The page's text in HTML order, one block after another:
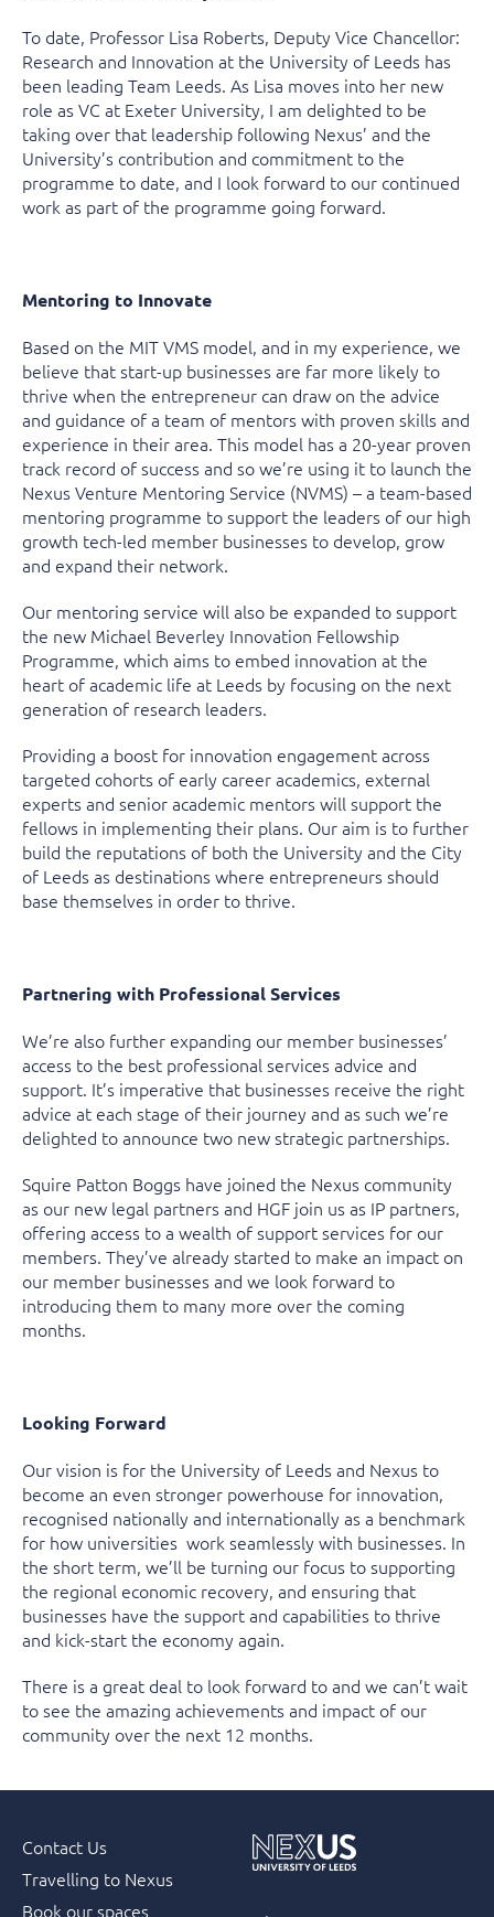
To date, Professor Lisa Roberts, Deputy Vice Chancellor:
Research and Innovation at the University of Leeds has
been leading Team Leeds. As Lisa moves into her new
role as VC at Exeter University, I am delighted to be
taking over that leadership following Nexus’ and the
University’s contribution and commitment to the
programme to date, and I look forward to our continued
work as part of the programme going forward.
Mentoring to Innovate
Based on the MIT VMS model, and in my experience, we
believe that start-up businesses are far more likely to
thrive when the entrepreneur can draw on the advice
and guidance of a team of mentors with proven skills and
experience in their area. This model has a 20-year proven
track record of success and so we’re using it to launch the
Nexus Venture Mentoring Service (NVMS) – a team-based
mentoring programme to support the leaders of our high
growth tech-led member businesses to develop, grow
and expand their network.
Our mentoring service will also be expanded to support
the new Michael Beverley Innovation Fellowship
Programme, which aims to embed innovation at the
heart of academic life at Leeds by focusing on the next
generation of research leaders.
Providing a boost for innovation engagement across
targeted cohorts of early career academics, external
experts and senior academic mentors will support the
fellows in implementing their plans. Our aim is to further
build the reputations of both the University and the City
of Leeds as destinations where entrepreneurs should
base themselves in order to thrive.
Partnering with Professional Services
We’re also further expanding our member businesses’
access to the best professional services advice and
support. It’s imperative that businesses receive the right
advice at each stage of their journey and as such we’re
delighted to announce two new strategic partnerships.
Squire Patton Boggs have joined the Nexus community
as our new legal partners and HGF join us as IP partners,
offering access to a wealth of support services for our
members. They’ve already started to make an impact on
our member businesses and we look forward to
introducing them to many more over the coming
months.
Looking Forward
Our vision is for the University of Leeds and Nexus to
become an even stronger powerhouse for innovation,
recognised nationally and internationally as a benchmark
for how universities work seamlessly with businesses. In
the short term, we’ll be turning our focus to supporting
the regional economic recovery, and ensuring that
businesses have the support and capabilities to thrive
and kick-start the economy again.
There is a great deal to look forward to and we can’t wait
to see the amazing achievements and impact of our
community over the next 12 months.
Contact Us
Travelling to Nexus
Book our spaces